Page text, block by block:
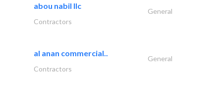
abou nabil llc
General
Contractors
al anan commercial..
General
Contractors